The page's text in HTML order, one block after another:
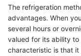
The refrigeration
advantages. When
several hours or
valued for its ability
characteristic is that